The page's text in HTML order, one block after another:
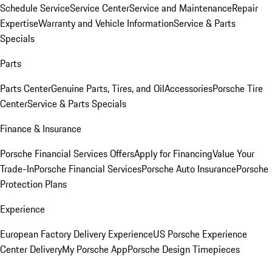
Schedule ServiceService CenterService and MaintenanceRepair
ExpertiseWarranty and Vehicle InformationService & Parts
Specials
Parts
Parts CenterGenuine Parts, Tires, and OilAccessoriesPorsche Tire
CenterService & Parts Specials
Finance & Insurance
Porsche Financial Services OffersApply for FinancingValue Your
Trade-InPorsche Financial ServicesPorsche Auto InsurancePorsche
Protection Plans
Experience
European Factory Delivery ExperienceUS Porsche Experience
Center DeliveryMy Porsche AppPorsche Design Timepieces